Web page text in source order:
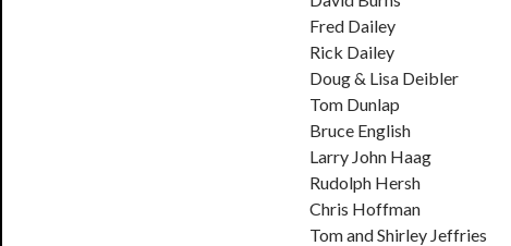
Fred Dailey
Rick Dailey
Doug & Lisa Deibler
Tom Dunlap
Bruce English
Larry John Haag
Rudolph Hersh
Chris Hoffman
Tom and Shirley Jeffries